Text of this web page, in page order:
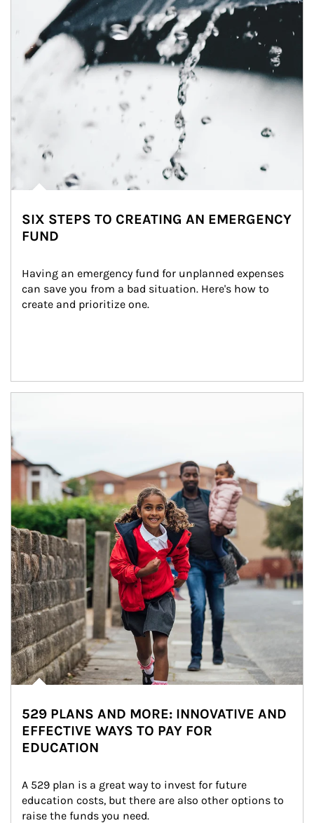
SIX STEPS TO CREATING AN EMERGENCY
FUND
Having an emergency fund for unplanned expenses
can save you from a bad situation. Here's how to
create and prioritize one.
529 PLANS AND MORE: INNOVATIVE AND
EFFECTIVE WAYS TO PAY FOR
EDUCATION
A 529 plan is a great way to invest for future
education costs, but there are also other options to
raise the funds you need.